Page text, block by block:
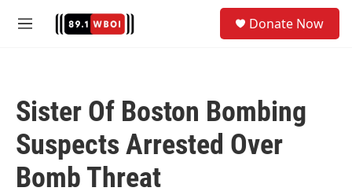
M
Donate Now
Sister Of Boston Bombing
Suspects Arrested Over
Bomb Threat